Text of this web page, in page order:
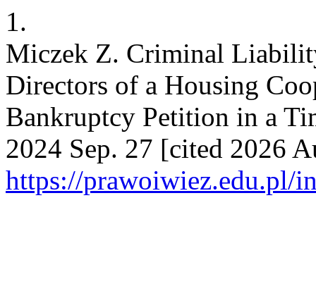
1.
Miczek Z. Criminal
Directors of a Housing
Bankruptcy Petition in a
2024 Sep. 27 [cited 2026
https://prawoiwiez.edu.pl/